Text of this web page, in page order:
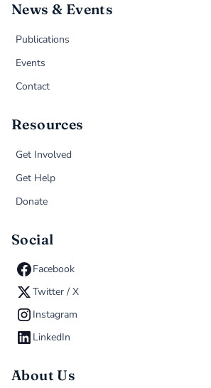
News & Events
Publications
Events
Contact
Resources
Get Involved
Get Help
Donate
Social
Facebook
Twitter / X
Instagram
LinkedIn
About Us